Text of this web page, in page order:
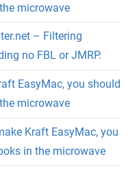
microwave
– Filtering
no FBL or JMRP.
EasyMac, you should
microwave
Kraft EasyMac, you
in the microwave